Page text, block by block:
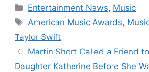
Categories
Entertainment News, Music
Tags
American Music Awards,
Taylor Swift
Martin Short Called a Friend
Daughter Katherine Before She